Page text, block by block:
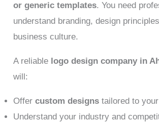
or generic templates. You need
understand branding, design
business culture.
A reliable logo design company in
will:
Offercustom designs tailored to
Understand your industry and